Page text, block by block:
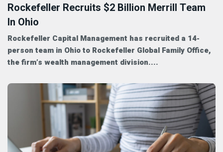
Rockefeller Recruits $2 Billion Merrill Team
In Ohio
Rockefeller Capital Management has recruited a 14-
person team in Ohio to Rockefeller Global Family Office,
the firm’s wealth management division....